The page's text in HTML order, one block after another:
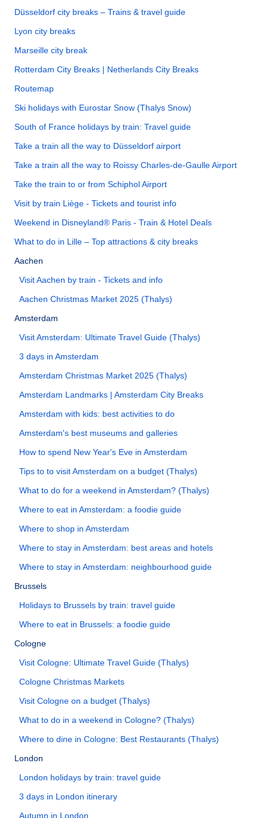
Düsseldorf city breaks – Trains & travel guide
Lyon city breaks
Marseille city break
Rotterdam City Breaks | Netherlands City Breaks
Routemap
Ski holidays with Eurostar Snow (Thalys Snow)
South of France holidays by train: Travel guide
Take a train all the way to Düsseldorf airport
Take a train all the way to Roissy Charles-de-Gaulle Airport
Take the train to or from Schiphol Airport
Visit by train Liège - Tickets and tourist info
Weekend in Disneyland® Paris - Train & Hotel Deals
What to do in Lille – Top attractions & city breaks
Aachen
Visit Aachen by train - Tickets and info
Aachen Christmas Market 2025 (Thalys)
Amsterdam
Visit Amsterdam: Ultimate Travel Guide (Thalys)
3 days in Amsterdam
Amsterdam Christmas Market 2025 (Thalys)
Amsterdam Landmarks | Amsterdam City Breaks
Amsterdam with kids: best activities to do
Amsterdam's best museums and galleries
How to spend New Year's Eve in Amsterdam
Tips to to visit Amsterdam on a budget (Thalys)
What to do for a weekend in Amsterdam? (Thalys)
Where to eat in Amsterdam: a foodie guide
Where to shop in Amsterdam
Where to stay in Amsterdam: best areas and hotels
Where to stay in Amsterdam: neighbourhood guide
Brussels
Holidays to Brussels by train: travel guide
Where to eat in Brussels: a foodie guide
Cologne
Visit Cologne: Ultimate Travel Guide (Thalys)
Cologne Christmas Markets
Visit Cologne on a budget (Thalys)
What to do in a weekend in Cologne? (Thalys)
Where to dine in Cologne: Best Restaurants (Thalys)
London
London holidays by train: travel guide
3 days in London itinerary
Autumn in London